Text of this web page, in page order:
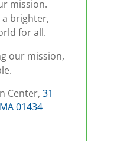
mission.
a brighter,
for all.
our mission,
Center, 31
01434